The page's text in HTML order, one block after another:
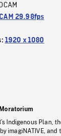
29.98fps
1920 x 1080
Indigenous Plan,
imagiNATIVE,